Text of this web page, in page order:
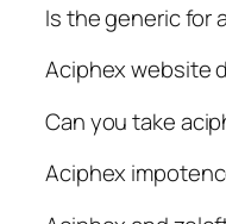
Is the generic for
Aciphex website
Can you take
Aciphex